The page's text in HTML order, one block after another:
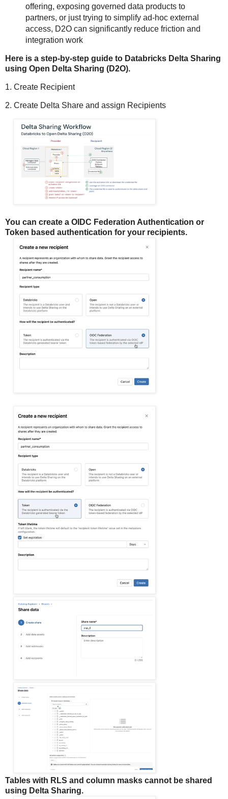
offering, exposing governed data products to
partners, or just trying to simplify ad‑hoc external
access, D2O can significantly reduce friction and
integration work
Here is a step-by-step guide to Databricks Delta Sharing
using Open Delta Sharing (D2O).
1. Create Recipient
2. Create Delta Share and assign Recipients
You can create a OIDC Federation Authentication or
Token based authentication for your recipients.
Tables with RLS and column masks cannot be shared
using Delta Sharing.